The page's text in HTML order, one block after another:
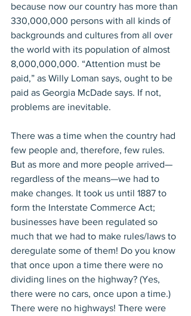
because now our country has more than
330,000,000 persons with all kinds of
backgrounds and cultures from all over
the world with its population of almost
8,000,000,000. “Attention must be
paid,” as Willy Loman says, ought to be
paid as Georgia McDade says. If not,
problems are inevitable.
There was a time when the country had
few people and, therefore, few rules.
But as more and more people arrived—
regardless of the means—we had to
make changes. It took us until 1887 to
form the Interstate Commerce Act;
businesses have been regulated so
much that we had to make rules/laws to
deregulate some of them! Do you know
that once upon a time there were no
dividing lines on the highway? (Yes,
there were no cars, once upon a time.)
There were no highways! There were